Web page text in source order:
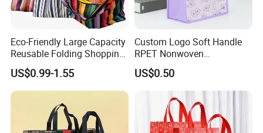
Eco-Friendly Large Capacity
Reusable Folding Shopping
Bag with Custom Logo
US$0.99-1.55
Custom Logo Soft Handle
RPET Nonwoven
Laminating Shopping Bag
US$0.50